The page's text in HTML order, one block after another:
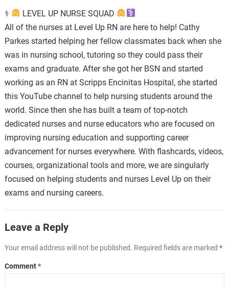
⚕
LEVEL UP NURSE SQUAD
All of the nurses at Level Up RN are here to help! Cathy
Parkes started helping her fellow classmates back when she
was in nursing school, tutoring so they could pass their
exams and graduate. After she got her BSN and started
working as an RN at Scripps Encinitas Hospital, she started
this YouTube channel to help nursing students around the
world. Since then she has built a team of top-notch
dedicated nurses and nurse educators who are focused on
improving nursing education and supporting career
advancement for nurses everywhere. With flashcards, videos,
courses, organizational tools and more, we are singularly
focused on helping students and nurses Level Up on their
exams and nursing careers.
Leave a Reply
Your email address will not be published. Required fields are marked *
Comment*